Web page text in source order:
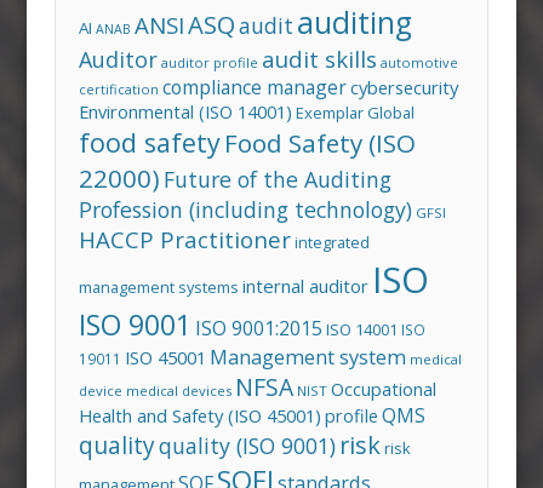
AI ANAB ANSIASQaudit auditing
Auditor auditor profile audit skills automotive
certification compliance managercybersecurity
Environmental (ISO 14001) Exemplar Global
food safetyFood Safety (ISO
22000) Future of the Auditing
Profession (including technology) GFSI
HACCP Practitionerintegrated
management systems internal auditor ISO
ISO 9001 ISO 9001:2015 ISO 14001 ISO
19011 ISO 45001 Management system medical
device medical devices NFSA NIST Occupational
Health and Safety (ISO 45001) profile QMS
qualityquality (ISO 9001) riskrisk
SQFI standards